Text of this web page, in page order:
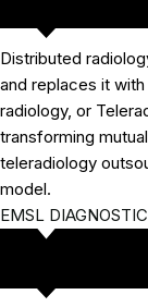
Distributed
and replaces it
radiology, or
transforming
teleradiology
model.
EMSL